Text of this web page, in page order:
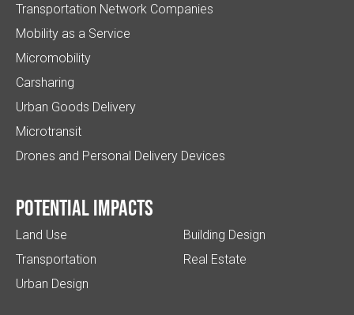
Transportation Network Companies
Mobility as a Service
Micromobility
Carsharing
Urban Goods Delivery
Microtransit
Drones and Personal Delivery Devices
Potential impacts
Land Use
Transportation
Urban Design
Building Design
Real Estate